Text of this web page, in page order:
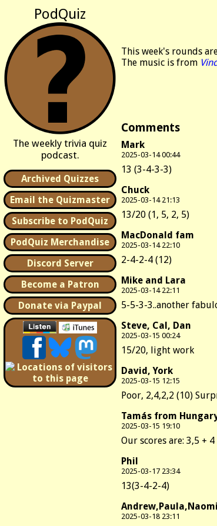
PodQuiz
The weekly trivia quiz
podcast.
Archived Quizzes
Email the Quizmaster
Subscribe to PodQuiz
PodQuiz Merchandise
Discord Server
Become a Patron
Donate via Paypal
This week's rounds
The music is from
Comments
Mark
2025-03-14 00:44
13 (3-4-3-3)
Chuck
2025-03-14 21:13
13/20 (1, 5, 2, 5)
MacDonald fam
2025-03-14 22:10
2-4-2-4 (12)
Mike and Lara
2025-03-14 22:11
5-5-3-3..another
Steve, Cal, Dan
2025-03-15 00:24
15/20, light work
David, York
2025-03-15 12:15
Poor, 2,4,2,2 (10)
Tamás from
2025-03-15 19:10
Our scores are: 3,5 +
Phil
2025-03-17 23:34
13(3-4-2-4)
2025-03-18 23:11